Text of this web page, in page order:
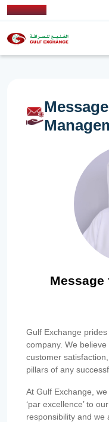
Message
Gulf Exchange
company. We
customer
pillars of any
At Gulf Exchange,
‘par excellence’ to
responsibility and we